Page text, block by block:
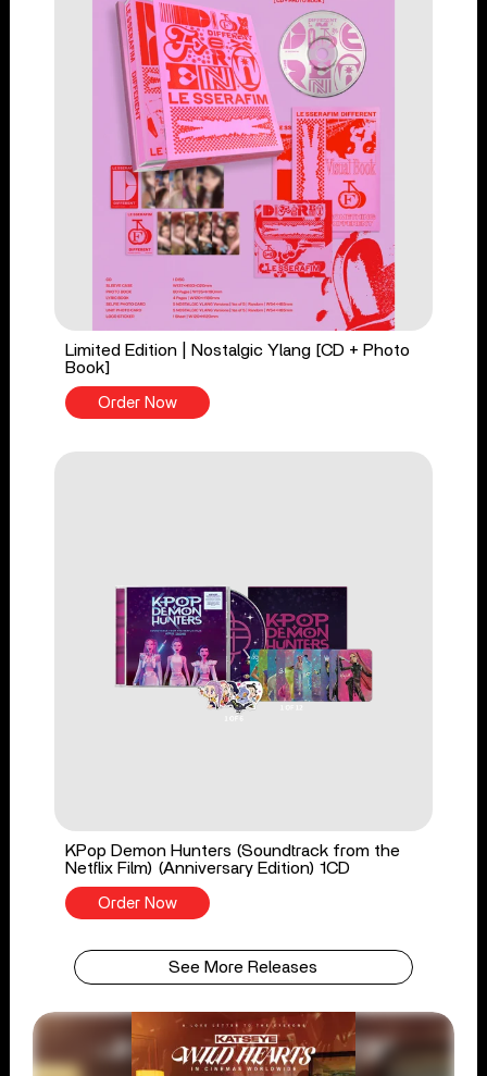
Limited Edition | Nostalgic Ylang [CD + Photo
Book]
Order Now
KPop Demon Hunters (Soundtrack from the
Netflix Film) (Anniversary Edition) 1CD
Order Now
See More Releases